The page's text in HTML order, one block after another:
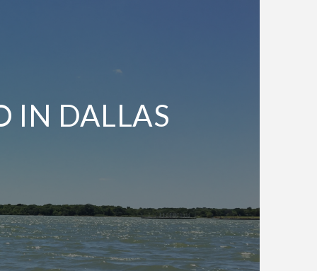
IN DALLAS